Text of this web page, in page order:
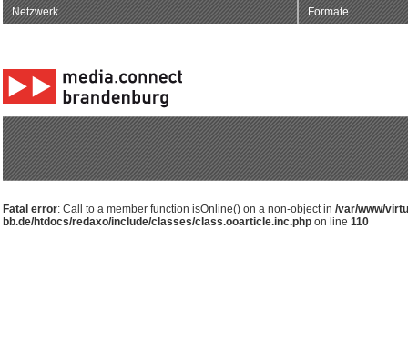
Netzwerk Formate
Fatal error: Call to a member function isOnline() on a non-object in /var/www/
bb.de/htdocs/redaxo/include/classes/class.ooarticle.inc.phpon line 110